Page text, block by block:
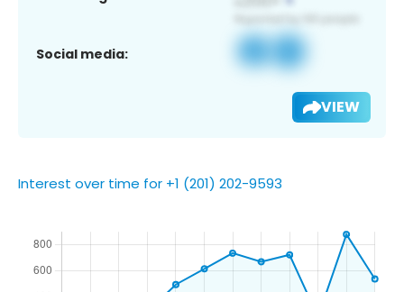
Social media:
VIEW
Interest over time for +1 (201) 202-9593